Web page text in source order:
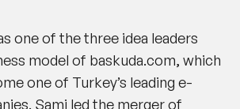
one of the three idea leaders
model of baskuda.com, which
one of Turkey’s leading e-
Sami led the merger of